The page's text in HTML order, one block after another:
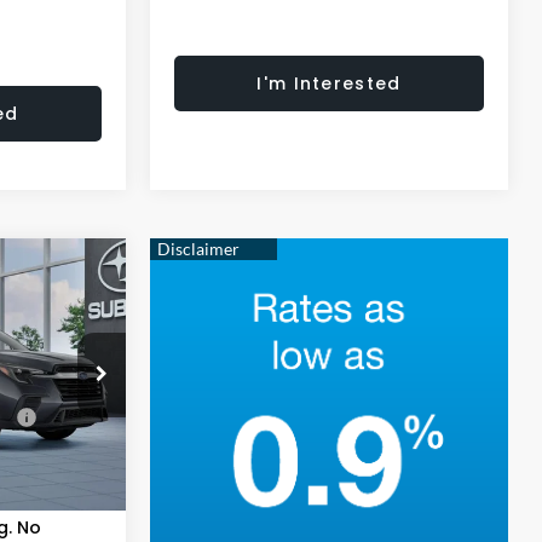
I'm Interested
TCL
Ext. Int.
$50,112
+$621
No